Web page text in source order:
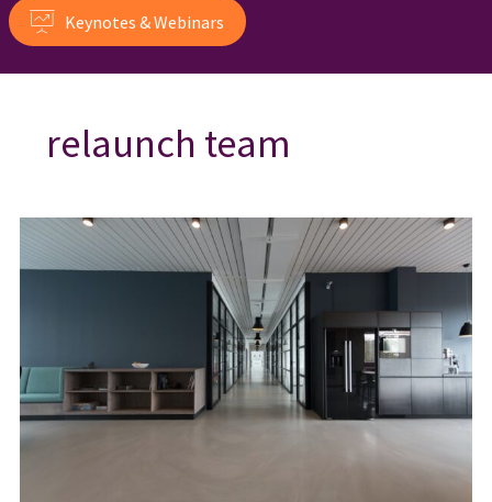
Keynotes & Webinars
relaunch team